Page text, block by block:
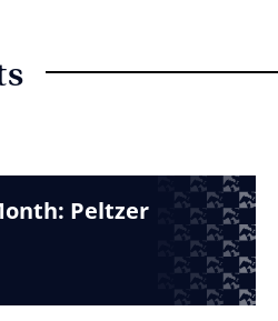
Peltzer